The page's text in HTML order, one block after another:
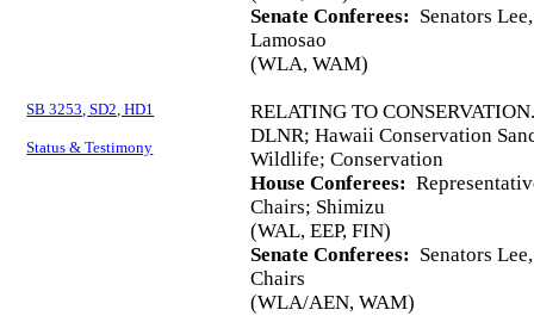
Senate Conferees: Senators
Lamosao
(WLA, WAM)
SB 3253, SD2, HD1
Status & Testimony
RELATING TO
DLNR; Hawaii Conservation
Wildlife; Conservation
House Conferees:
Chairs; Shimizu
(WAL, EEP, FIN)
Senate Conferees: Senators
Chairs
(WLA/AEN, WAM)